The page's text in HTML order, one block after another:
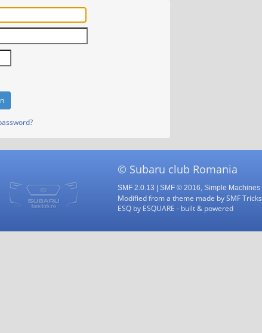
© Subaru club Romania
SMF 2.0.13 SMF © 2016, Simple Machines
Modified from a theme made bySMF Tricks
ESQ by ESQUARE - built & powered